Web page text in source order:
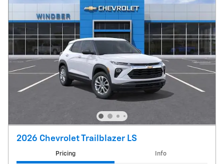
2026 Chevrolet Trailblazer LS
Pricing Info